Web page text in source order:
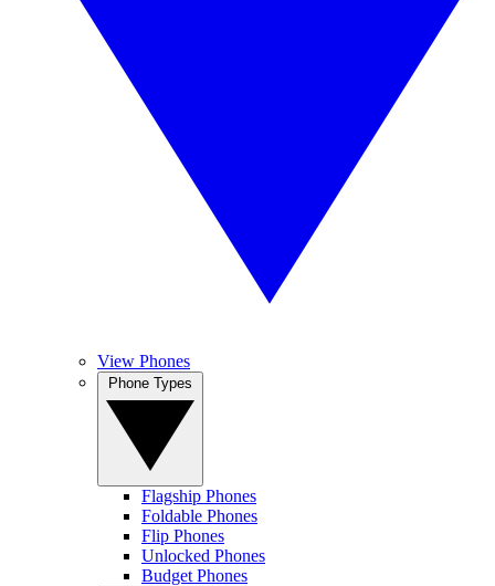
View Phones
Flagship Phones
Foldable Phones
Flip Phones
Unlocked Phones
Budget Phones